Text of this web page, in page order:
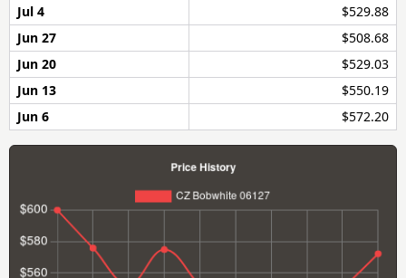
Jul 4
$529.88
Jun 27
$508.68
Jun 20
$529.03
Jun 13
$550.19
Jun 6
$572.20